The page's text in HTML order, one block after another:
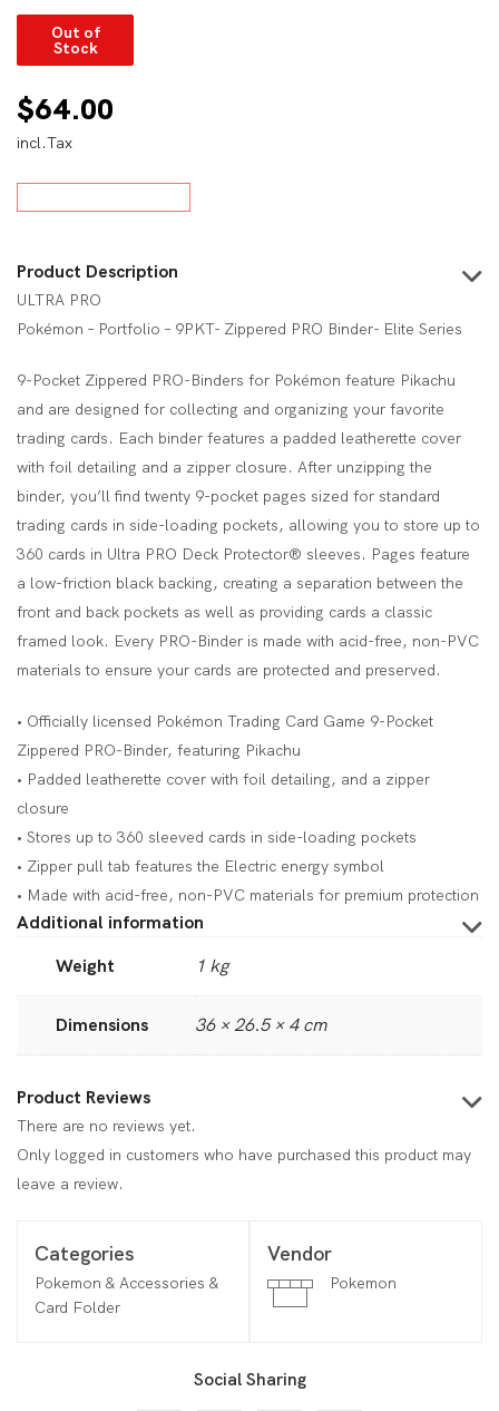
Out of
Stock
$64.00
incl.Tax
Product Description
ULTRA PRO
Pokémon – Portfolio – 9PKT- Zippered PRO Binder- Elite Series
9-Pocket Zippered PRO-Binders for Pokémon feature Pikachu
and are designed for collecting and organizing your favorite
trading cards. Each binder features a padded leatherette cover
with foil detailing and a zipper closure. After unzipping the
binder, you’ll find twenty 9-pocket pages sized for standard
trading cards in side-loading pockets, allowing you to store up to
360 cards in Ultra PRO Deck Protector® sleeves. Pages feature
a low-friction black backing, creating a separation between the
front and back pockets as well as providing cards a classic
framed look. Every PRO-Binder is made with acid-free, non-PVC
materials to ensure your cards are protected and preserved.
• Officially licensed Pokémon Trading Card Game 9-Pocket
Zippered PRO-Binder, featuring Pikachu
• Padded leatherette cover with foil detailing, and a zipper
closure
• Stores up to 360 sleeved cards in side-loading pockets
• Zipper pull tab features the Electric energy symbol
• Made with acid-free, non-PVC materials for premium protection
Additional information
Weight
1 kg
Dimensions 36 × 26.5 × 4 cm
Product Reviews
There are no reviews yet.
Only logged in customers who have purchased this product may
leave a review.
Categories
Pokemon & Accessories &
Card Folder
Vendor
Pokemon
Social Sharing